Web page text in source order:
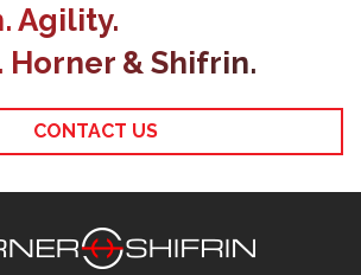
Agility.
& Shifrin.
CONTACT US